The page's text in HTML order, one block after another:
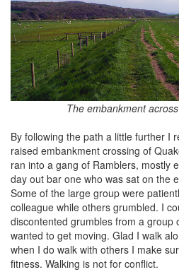
The embankment
By following the path a little further I
raised embankment crossing of
ran into a gang of Ramblers, mostly
day out bar one who was sat on the
Some of the large group were
colleague while others grumbled. I
discontented grumbles from a group
wanted to get moving. Glad I walk
when I do walk with others I make
fitness. Walking is not for conflict.